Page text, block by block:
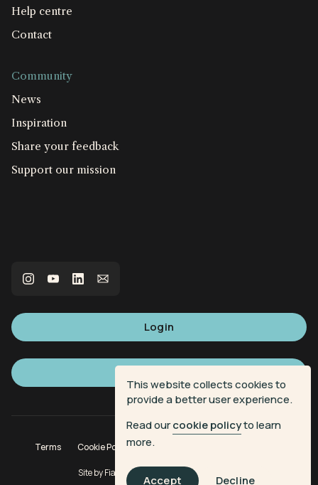
This website collects cookies to
provide a better user experience.
Read ourcookie policyto learn
more.
Accept Decline
Help centre
Contact
Community
News
Inspiration
Share your feedback
Support our mission
Login
Terms Cookie Policy Privacy Policy
Site byFiasco Design | Powered by